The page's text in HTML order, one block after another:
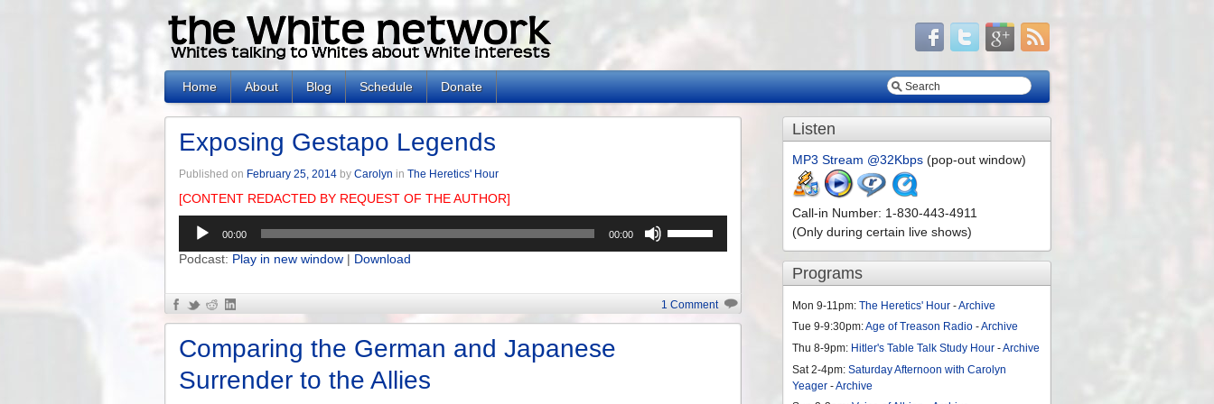
Home About Blog Schedule Donate
Exposing Gestapo Legends
Published on February 25, 2014 by Carolyn in The Heretics' Hour
[CONTENT REDACTED BY REQUEST OF THE AUTHOR]
Audio
Player
00:00 00:00
to
increase
Podcast: Play in new window | Download
1 Comment
Comparing the German and Japanese
Surrender to the Allies
Listen
MP3 Stream @32Kbps (pop-out window)
Call-in Number: 1-830-443-4911
(Only during certain live shows)
Programs
Mon 9-11pm:The Heretics' Hour -Archive
Tue 9-9:30pm:Age of Treason Radio -Archive
Thu 8-9pm: Hitler's Table Talk Study Hour -Archive
Sat 2-4pm:Saturday Afternoon with Carolyn
Yeager -Archive